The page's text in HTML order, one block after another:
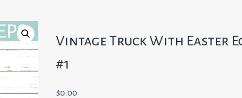
Vintage Truck With Easter
#1
$0.00